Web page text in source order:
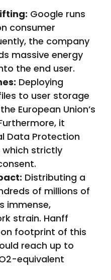
Google runs
consumer
the company
massive energy
the end user.
Deploying
to user storage
European Union’s
it
Data Protection
which strictly
Distributing a
of millions of
immense,
strain. Hanff
footprint of this
reach up to
equivalent